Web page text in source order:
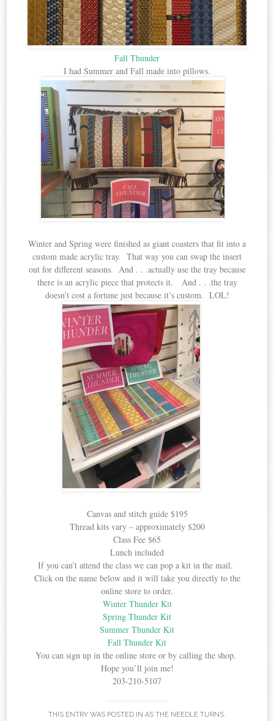
Fall Thunder
I had Summer and Fall made into pillows.
Winter and Spring were finished as giant coasters that fit into a
custom made acrylic tray. That way you can swap the insert
out for different seasons. And . . .actually use the tray because
there is an acrylic piece that protects it. And . . .the tray
doesn’t cost a fortune just because it’s custom. LOL!
Canvas and stitch guide $195
Thread kits vary – approximately $200
Class Fee $65
Lunch included
If you can’t attend the class we can pop a kit in the mail.
Click on the name below and it will take you directly to the
online store to order.
Winter Thunder Kit
Spring Thunder Kit
Summer Thunder Kit
Fall Thunder Kit
You can sign up in the online store or by calling the shop.
Hope you’ll join me!
203-210-5107
THIS ENTRY WAS POSTED IN AS THE NEEDLE TURNS.